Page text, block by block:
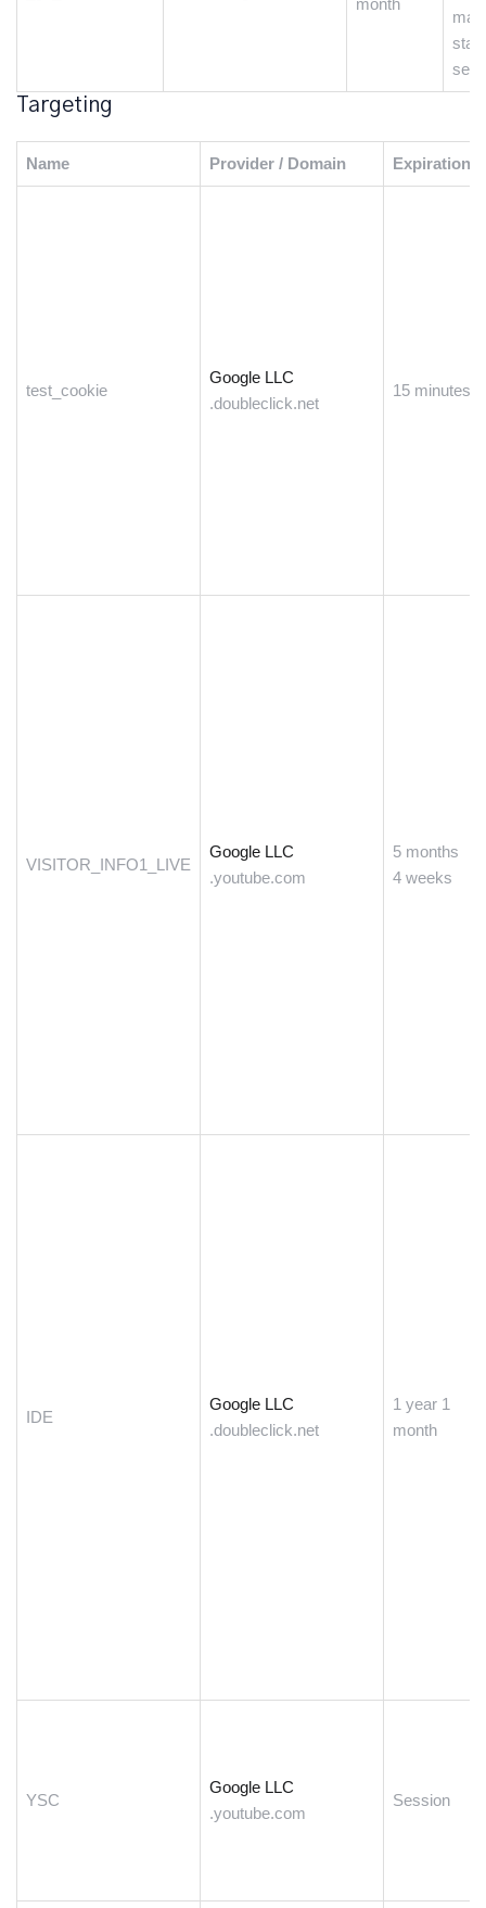
month
Targeting
Name Provider / Domain Expiration
test_cookie
Google LLC
.doubleclick.net
15 minutes
VISITOR_INFO1_LIVE
Google LLC
.youtube.com
5 months
4 weeks
IDE
Google LLC
.doubleclick.net
1 year 1
month
YSC
Google LLC
.youtube.com
Session